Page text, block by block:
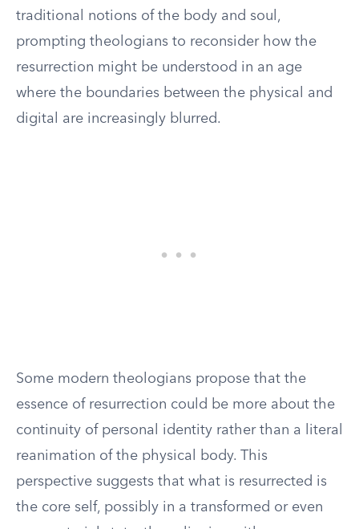
traditional notions of the body and soul,
prompting theologians to reconsider how the
resurrection might be understood in an age
where the boundaries between the physical and
digital are increasingly blurred.
Some modern theologians propose that the
essence of resurrection could be more about the
continuity of personal identity rather than a literal
reanimation of the physical body. This
perspective suggests that what is resurrected is
the core self, possibly in a transformed or even